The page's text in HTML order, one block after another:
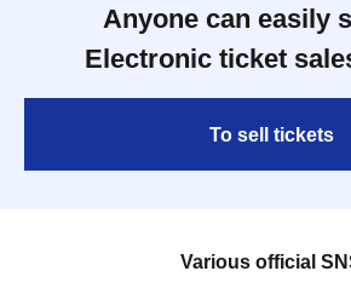
Anyone can easily
Electronic ticket
To sell tickets
Various official